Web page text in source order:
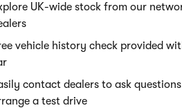
UK-wide stock from our
vehicle history check provided
contact dealers to ask
a test drive